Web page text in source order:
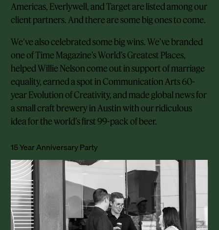
Americas, Everlywell, and Target are listed among our
client partners. And there are some big ones to come.
We’ve also celebrated some big wins. We’ve branded
one of Time Magazine’s World’s Greatest Places,
helped Willie Nelson come out in support of marriage
equality, earned a spot in Communication Arts 60-
year Evolution of Creativity, and made global news for
a small craft brewery in Austin with our ridiculous
idea for the world’s first 99-pack of beer.
15 Year Anniversary Party